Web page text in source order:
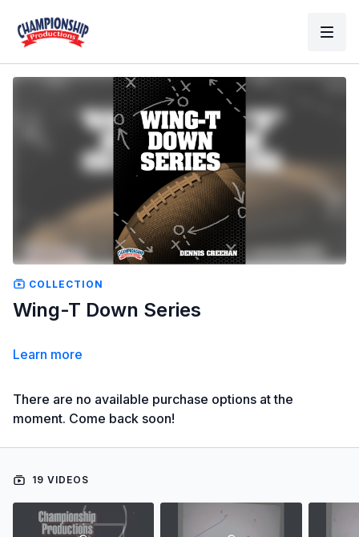
COLLECTION
Wing-T Down Series
Learn more
There are no available purchase options at the
moment. Come back soon!
19 VIDEOS